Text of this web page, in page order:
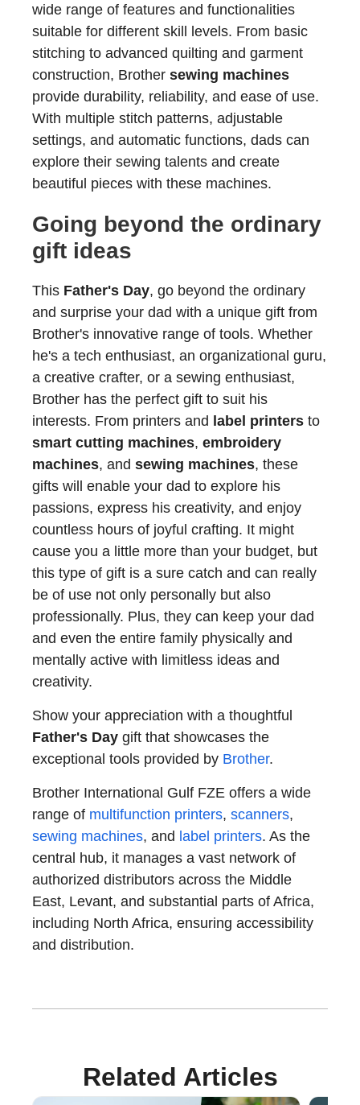
wide range of features and functionalities
suitable for different skill levels. From basic
stitching to advanced quilting and garment
construction, Brother sewing machines
provide durability, reliability, and ease of use.
With multiple stitch patterns, adjustable
settings, and automatic functions, dads can
explore their sewing talents and create
beautiful pieces with these machines.
Going beyond the ordinary
gift ideas
This Father's Day, go beyond the ordinary
and surprise your dad with a unique gift from
Brother's innovative range of tools. Whether
he's a tech enthusiast, an organizational guru,
a creative crafter, or a sewing enthusiast,
Brother has the perfect gift to suit his
interests. From printers and label printers to
smart cutting machines, embroidery
machines, and sewing machines, these
gifts will enable your dad to explore his
passions, express his creativity, and enjoy
countless hours of joyful crafting. It might
cause you a little more than your budget, but
this type of gift is a sure catch and can really
be of use not only personally but also
professionally. Plus, they can keep your dad
and even the entire family physically and
mentally active with limitless ideas and
creativity.
Show your appreciation with a thoughtful
Father's Day gift that showcases the
exceptional tools provided by Brother.
Brother International Gulf FZE offers a wide
range of multifunction printers, scanners,
sewing machines, and label printers. As the
central hub, it manages a vast network of
authorized distributors across the Middle
East, Levant, and substantial parts of Africa,
including North Africa, ensuring accessibility
and distribution.
Related Articles